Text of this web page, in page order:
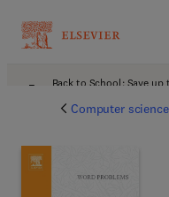
Back to School: Save
Computer science